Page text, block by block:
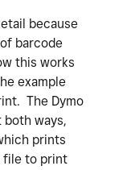
because
barcode
this works
example
The Dymo
ways,
prints
file to print